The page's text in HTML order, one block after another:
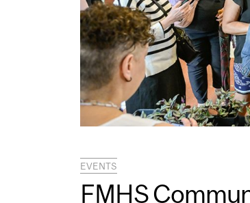
EVENTS
FMHS